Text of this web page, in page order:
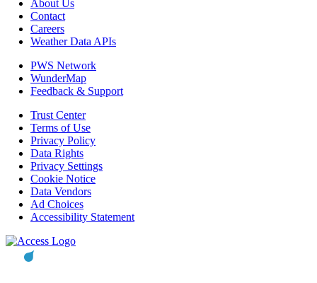
About Us
Contact
Careers
Weather Data APIs
PWS Network
WunderMap
Feedback & Support
Trust Center
Terms of Use
Privacy Policy
Data Rights
Privacy Settings
Cookie Notice
Data Vendors
Ad Choices
Accessibility Statement